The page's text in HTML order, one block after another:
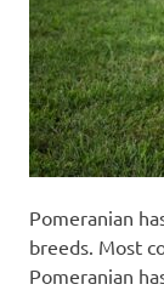
Pomeranian
breeds. Most
Pomeranian